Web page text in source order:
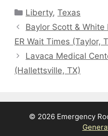
Categories
Liberty,Texas
Baylor Scott &
ER Wait Times (Taylor,
Lavaca Medical
(Hallettsville, TX)
© 2026 Emergency